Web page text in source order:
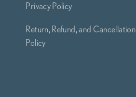
Privacy Policy
Return, Refund, and Cancellation
Policy